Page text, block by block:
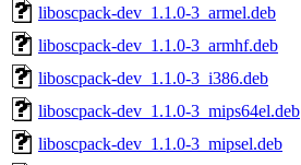
liboscpack-dev_1.1.0-3_armel.deb
liboscpack-dev_1.1.0-3_armhf.deb
liboscpack-dev_1.1.0-3_i386.deb
liboscpack-dev_1.1.0-3_mips64el.deb
liboscpack-dev_1.1.0-3_mipsel.deb